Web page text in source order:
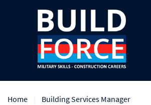
Home Building Services Manager